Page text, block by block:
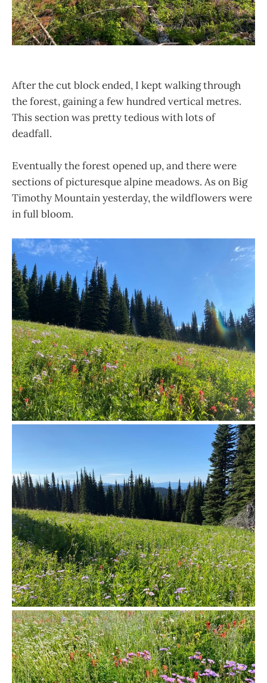
After the cut block ended, I kept walking through
the forest, gaining a few hundred vertical metres.
This section was pretty tedious with lots of
deadfall.
Eventually the forest opened up, and there were
sections of picturesque alpine meadows. As on Big
Timothy Mountain yesterday, the wildflowers were
in full bloom.